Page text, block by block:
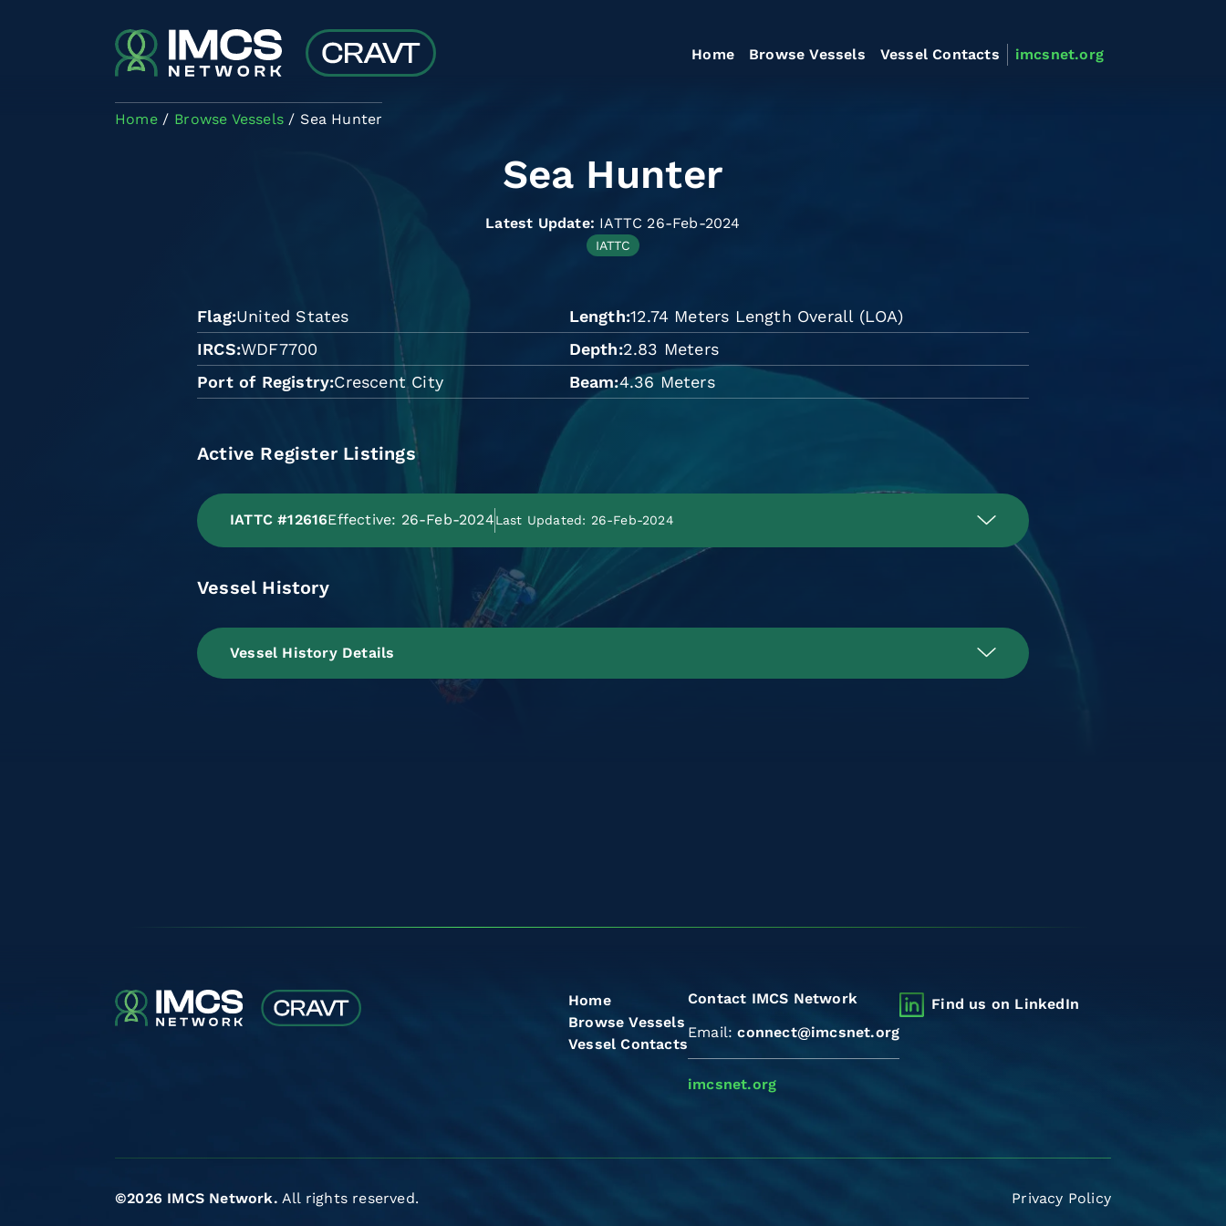
Home Browse Vessels Vessel Contacts imcsnet.org
Home Browse Vessels Sea Hunter
Sea Hunter
Latest Update: IATTC 26-Feb-2024
IATTC
Flag United States
IRCS WDF7700
Port of Registry Crescent City
Length 12.74 Meters Length Overall (LOA)
Depth 2.83 Meters
Beam 4.36 Meters
Active Register Listings
IATTC #12616Effective: 26-Feb-2024Last Updated: 26-Feb-2024
Vessel History
Vessel History Details
Home
Browse Vessels
Vessel Contacts
Contact IMCS Network
Email:connect@imcsnet.org
imcsnet.org
Find us on LinkedIn
©2026 IMCS Network. All rights reserved. Privacy Policy